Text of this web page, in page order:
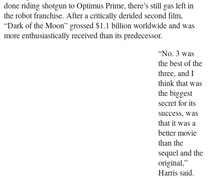
done riding shotgun to Optimus Prime, there’s still gas left in
the robot franchise. After a critically derided second film,
“Dark of the Moon” grossed $1.1 billion worldwide and was
more enthusiastically received than its predecessor.
“No. 3 was
the best of the
three, and I
think that was
the biggest
secret for its
success, was
that it was a
better movie
than the
sequel and the
original,”
Harris said.